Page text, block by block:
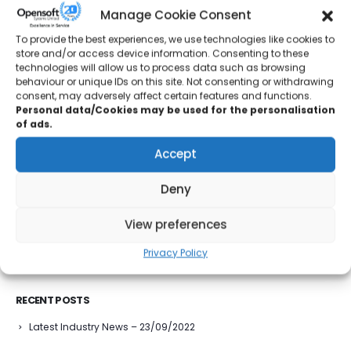
Manage Cookie Consent
To provide the best experiences, we use technologies like cookies to
store and/or access device information. Consenting to these
technologies will allow us to process data such as browsing
behaviour or unique IDs on this site. Not consenting or withdrawing
consent, may adversely affect certain features and functions.
Personal data/Cookies may be used for the personalisation
of ads.
Accept
Deny
View preferences
Privacy Policy
Leeds-based JT, a leading shower tray manufacturer, has
made the journey across the pond, with further expansion into
the Canadian...
READ MORE...
July 1, 2022
Latest Industry News – 01/07/2022
Global engineering company, Renishaw, is to invest over £50
million at its Miskin site in South Wales to increase
RECENT POSTS
Latest Industry News – 23/09/2022